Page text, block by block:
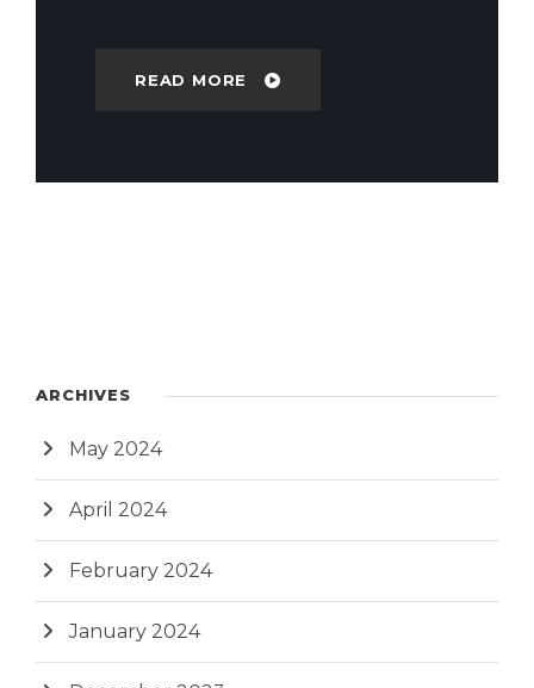
READ MORE
ARCHIVES
May 2024
April 2024
February 2024
January 2024